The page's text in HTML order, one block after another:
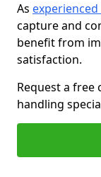
As
capture and
benefit from
satisfaction.
Request a
handling